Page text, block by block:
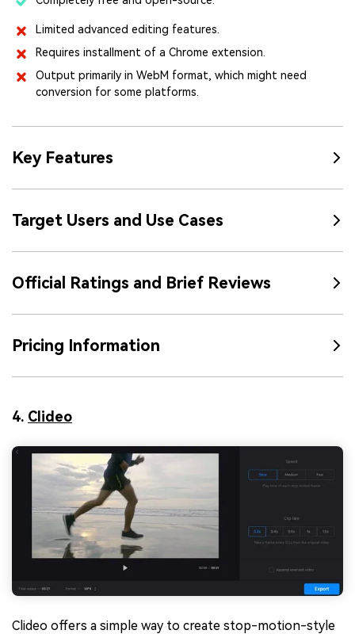
Limited advanced editing features.
Requires installment of a Chrome extension.
Output primarily in WebM format, which might need
conversion for some platforms.
Key Features
Target Users and Use Cases
Official Ratings and Brief Reviews
Pricing Information
4. Clideo
Clideo offers a simple way to create stop-motion-style